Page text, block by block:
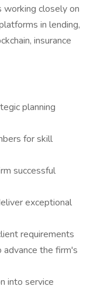
working closely on
in lending,
insurance
planning
for skill
successful
exceptional
requirements
the firm's
into service